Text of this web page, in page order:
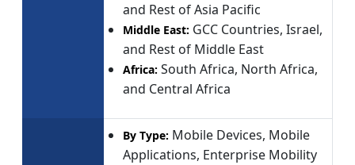
and Rest of Asia Pacific
Middle East: GCC Countries, Israel,
and Rest of Middle East
Africa: South Africa, North Africa,
and Central Africa
By Type: Mobile Devices, Mobile
Applications, Enterprise Mobility